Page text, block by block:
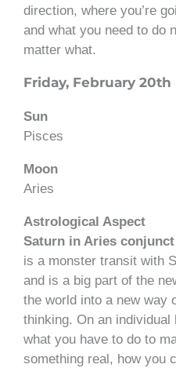
direction, where you’re
and what you need to do
matter what.
Friday, February 20th
Sun
Pisces
Moon
Aries
Astrological Aspect
Saturn in Aries
is a monster transit with
and is a big part of the
the world into a new way
thinking. On an
what you have to do to
something real, how you